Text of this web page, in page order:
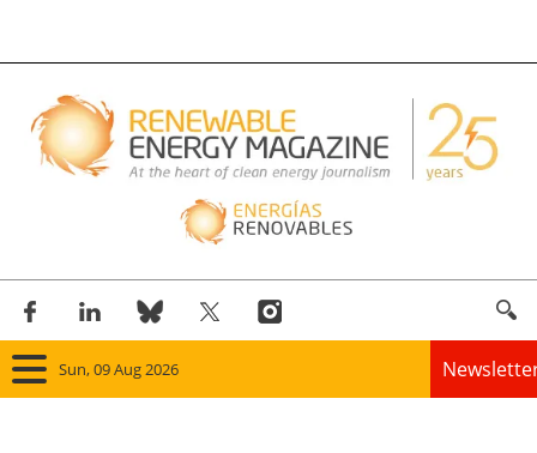
Sun, 09 Aug 2026